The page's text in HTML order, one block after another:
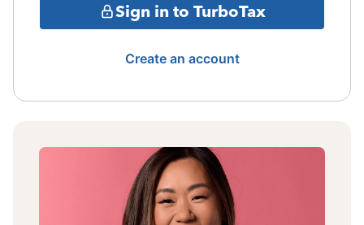
Sign in to TurboTax
Create an account